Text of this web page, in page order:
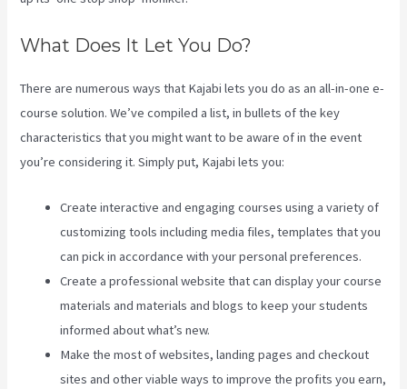
What Does It Let You Do?
There are numerous ways that Kajabi lets you do as an all-in-one e-
course solution. We’ve compiled a list, in bullets of the key
characteristics that you might want to be aware of in the event
you’re considering it. Simply put, Kajabi lets you:
Create interactive and engaging courses using a variety of
customizing tools including media files, templates that you
can pick in accordance with your personal preferences.
Create a professional website that can display your course
materials and materials and blogs to keep your students
informed about what’s new.
Make the most of websites, landing pages and checkout
sites and other viable ways to improve the profits you earn,